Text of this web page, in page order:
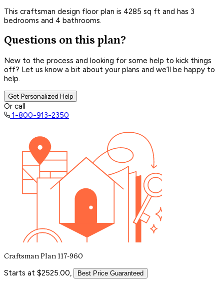
This craftsman design floor plan is 4285 sq ft and has 3
bedrooms and 4 bathrooms.
Questions on this plan?
New to the process and looking for some help to kick things
off? Let us know a bit about your plans and we’ll be happy to
help.
Get Personalized Help
Or call
1-800-913-2350
Craftsman Plan 117-960
Starts at $2525.00, Best Price Guaranteed